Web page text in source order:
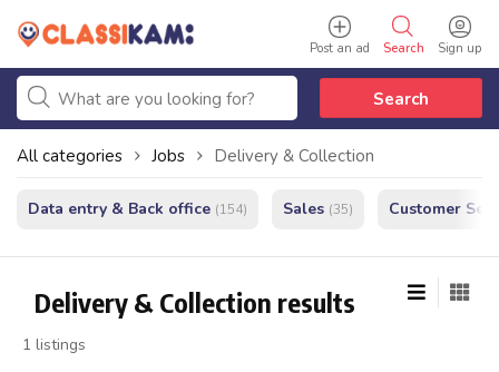
Sign up
Search
Post an ad
Search
All categories Jobs Delivery & Collection
Data entry & Back office (154) Sales (35) Customer
Delivery & Collection results
1 listings